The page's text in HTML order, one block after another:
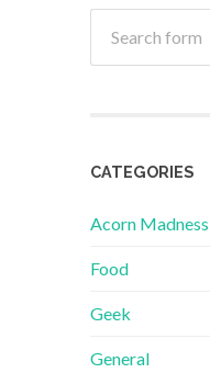
CATEGORIES
Acorn Madness
Food
Geek
General